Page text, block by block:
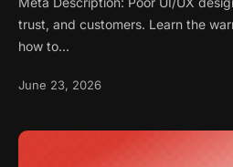
trust, and customers. Learn the
how to…
June 23, 2026